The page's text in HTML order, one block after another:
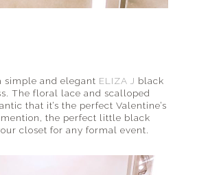
simple and elegant ELIZA J black
The floral lace and scalloped
that it’s the perfect Valentine’s
the perfect little black
closet for any formal event.